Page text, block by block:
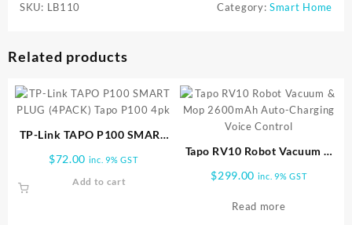
SKU: LB110 Category: Smart Home
Related products
TP-Link TAPO P100 SMART
$72.00 inc. 9% GST
Add to cart
Tapo RV10 Robot Vacuum &
Charging Voice Control
$299.00 inc. 9% GST
Read more